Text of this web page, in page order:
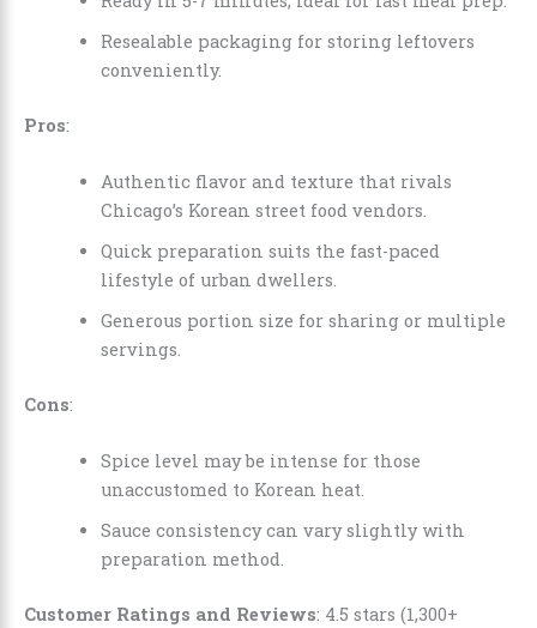
Resealable packaging for storing leftovers
conveniently.
Pros:
Authentic flavor and texture that rivals
Chicago’s Korean street food vendors.
Quick preparation suits the fast-paced
lifestyle of urban dwellers.
Generous portion size for sharing or multiple
servings.
Cons:
Spice level may be intense for those
unaccustomed to Korean heat.
Sauce consistency can vary slightly with
preparation method.
Customer Ratings and Reviews: 4.5 stars (1,300+